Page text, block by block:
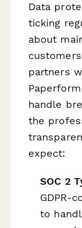
Data
ticking
about
partners
handle
the
expect:
SOC 2
GDPR-
to